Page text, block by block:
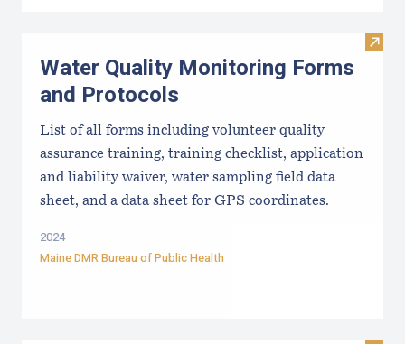
Visit
Water Quality Monitoring Forms
and Protocols
List of all forms including volunteer quality
assurance training, training checklist, application
and liability waiver, water sampling field data
sheet, and a data sheet for GPS coordinates.
2024
Maine DMR Bureau of Public Health